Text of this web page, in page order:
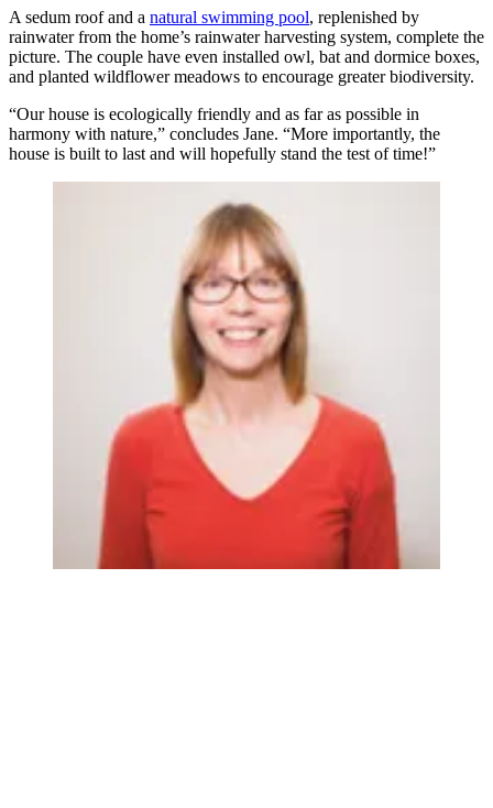
A sedum roof and a natural swimming pool, replenished by
rainwater from the home’s rainwater harvesting system, complete the
picture. The couple have even installed owl, bat and dormice boxes,
and planted wildflower meadows to encourage greater biodiversity.
“Our house is ecologically friendly and as far as possible in
harmony with nature,” concludes Jane. “More importantly, the
house is built to last and will hopefully stand the test of time!”